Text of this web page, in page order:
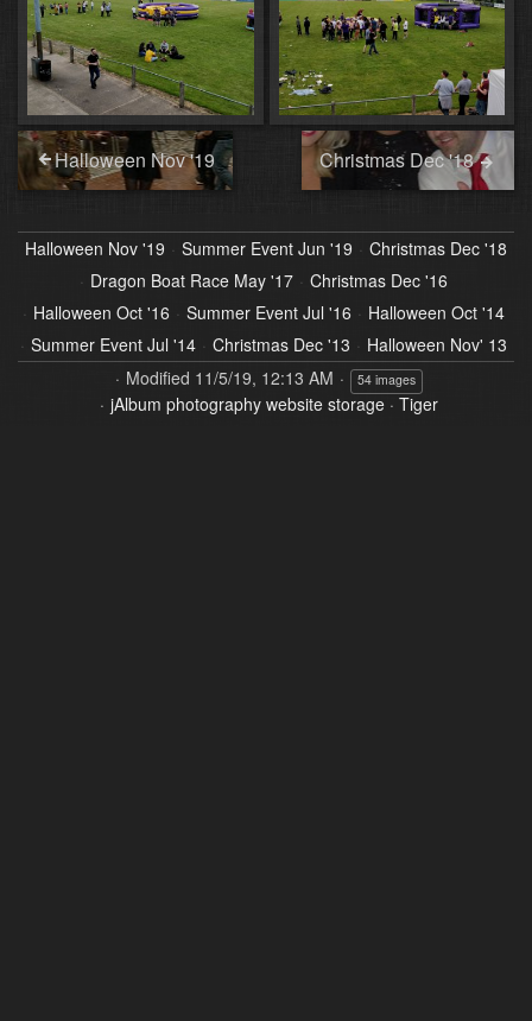
Halloween Nov '19 Christmas Dec '18
Halloween Nov '19 Summer Event Jun '19
Christmas Dec '18
Dragon Boat Race May '17
Christmas Dec '16
Halloween Oct '16
Summer Event Jul '16
Halloween Oct '14
Summer Event Jul '14
Christmas Dec '13
Halloween Nov' 13
Modified 11/5/19, 12:13 AM 54 images
jAlbum photography website storage · Tiger